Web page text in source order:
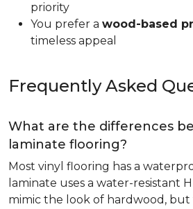
priority
You prefer a wood-based
timeless appeal
Frequently Asked
What are the differences
laminate flooring?
Most vinyl flooring has a
laminate uses a water-resistant
mimic the look of hardwood, but